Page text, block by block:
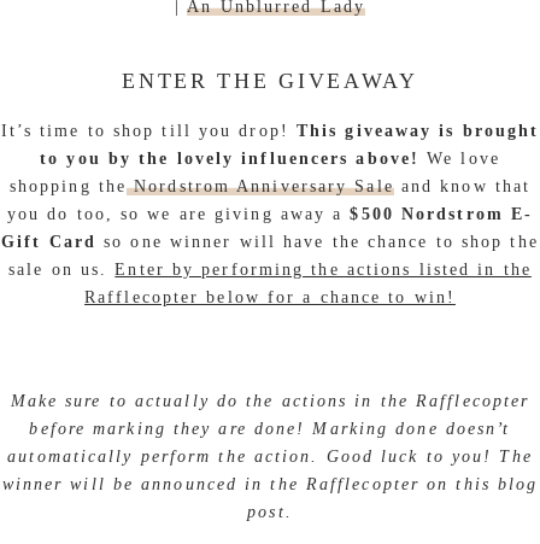
|An Unblurred Lady
ENTER THE GIVEAWAY
It’s time to shop till you drop! This giveaway is brought
to you by the lovely influencers above! We love
shopping theNordstrom Anniversary Saleand know that
you do too, so we are giving away a$500 Nordstrom E-
Gift Card so one winner will have the chance to shop the
sale on us.Enter by performing the actions listed in the
Rafflecopter below for a chance to win!
Make sure to actually do the actions in the Rafflecopter
before marking they are done! Marking done doesn’t
automatically perform the action. Good luck to you! The
winner will be announced in the Rafflecopter on this blog
post.